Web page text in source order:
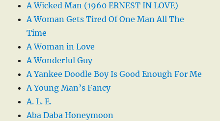
A Wicked Man (1960 ERNEST IN LOVE)
A Woman Gets Tired Of One Man All The
Time
A Woman in Love
A Wonderful Guy
A Yankee Doodle Boy Is Good Enough For Me
A Young Man’s Fancy
A. L. E.
Aba Daba Honeymoon